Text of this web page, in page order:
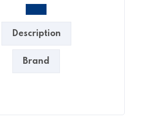
Description
Brand